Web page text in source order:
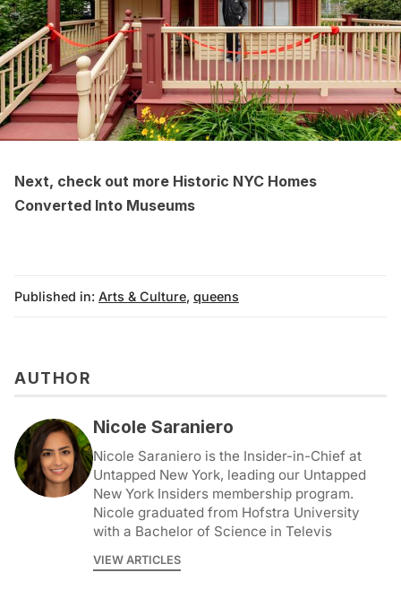
Next, check out more Historic NYC Homes
Converted Into Museums
Published in: Arts & Culture, queens
AUTHOR
Nicole Saraniero
Nicole Saraniero is the Insider-in-Chief at
Untapped New York, leading our Untapped
New York Insiders membership program.
Nicole graduated from Hofstra University
with a Bachelor of Science in Televis
VIEW ARTICLES